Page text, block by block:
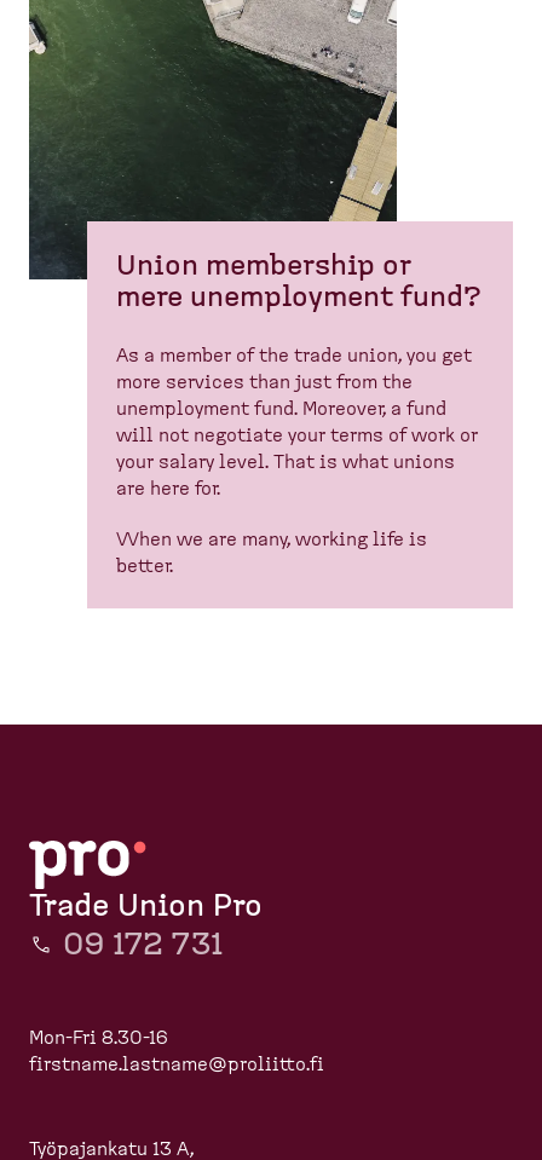
Union membership or
mere unemployment fund?
As a member of the trade union, you get
more services than just from the
unemployment fund. Moreover, a fund
will not negotiate your terms of work or
your salary level. That is what unions
are here for.
When we are many, working life is
better.
Trade Union Pro
09 172 731
Mon-Fri 8.30-16
firstname.lastname@proliitto.fi
Työpajankatu 13 A,